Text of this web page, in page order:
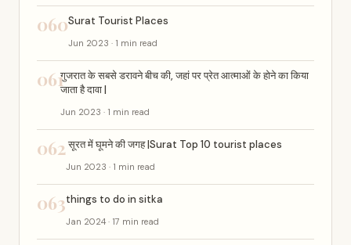
060Surat Tourist Places
Jun 2023 · 1 min read
061गुजरात के सबसे डरावने बीच की, जहां पर प्रेत आत्माओं के होने का किया
जाता है दावा |
Jun 2023 · 1 min read
062सूरत में घूमने की जगह |Surat Top 10 tourist places
Jun 2023 · 1 min read
063things to do in sitka
Jan 2024 · 17 min read